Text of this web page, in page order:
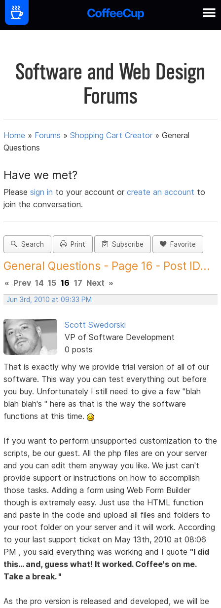
Software and Web Design
Forums
Home » Forums »Shopping Cart Creator »General
Questions
Have we met?
Pleasesign in to your account orcreate an account to
join the conversation.
Search Print Subscribe Favorite
General Questions - Page 16 - Post ID...
« Prev 14 15 16 17 Next »
Jun 3rd, 2010 at 09:33 PM
Scott Swedorski
VP of Software Development
0 posts
That is exactly why we provide trial version of all of our
software. This way you can test everything out before
you buy. Unfortunately I still need to give a few "blah
blah blah's " here as that is the way the software
functions at this time.
If you want to perform unsupported customization to the
scripts, be our guest. All the php files are on your server
and you can edit them anyway you like. We just can't
provide support or instructions on how to accomplish
those tasks. Adding a form using Web Form Builder
though is extremely easy. Just use the HTML function
and paste in the code and upload all files and folders to
your root folder on your server and it will work. According
to your last support ticket on May 13th, 2010 at 08:06
PM , you said everything was working and I quote "I did
this... and, guess what! It worked. Coffee's on me.
Take a break. "
As the pro version is released and developed, we will be